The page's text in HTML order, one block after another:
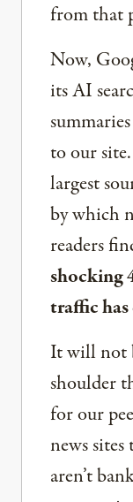
from that
Now,
its AI
to our
largest
by which
readers
shocking
traffic
It will not
shoulder
for our
news
aren’t